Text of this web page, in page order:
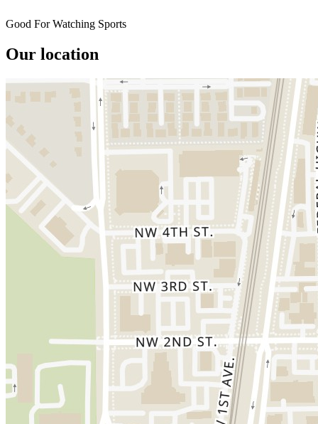
Good For Watching Sports
Our location